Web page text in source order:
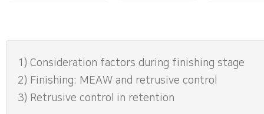
1) Consideration factors during finishing stage
2) Finishing: MEAW and retrusive control
3) Retrusive control in retention